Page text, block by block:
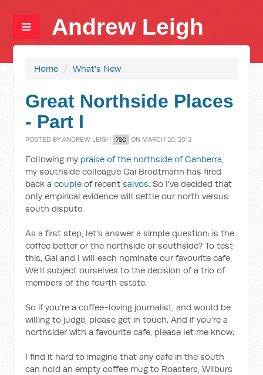
Andrew Leigh
Home / What's New
Great Northside Places
- Part I
POSTED BYANDREW LEIGH 7SC ON MARCH 20, 2012
Following my praise of the northside of Canberra,
my southside colleague Gai Brodtmann has fired
back acoupleof recentsalvos. So I've decided that
only empirical evidence will settle our north versus
south dispute.
As a first step, let's answer a simple question: is the
coffee better or the northside or southside? To test
this, Gai and I will each nominate our favourite cafe.
We'll subject ourselves to the decision of a trio of
members of the fourth estate.
So if you're a coffee-loving journalist, and would be
willing to judge, please get in touch. And if you're a
northsider with a favourite cafe, please let me know.
I find it hard to imagine that any cafe in the south
can hold an empty coffee mug to Roasters, Wilburs